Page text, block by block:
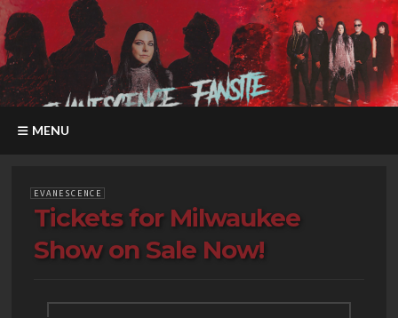
MENU
EVANESCENCE
Tickets for Milwaukee
Show on Sale Now!